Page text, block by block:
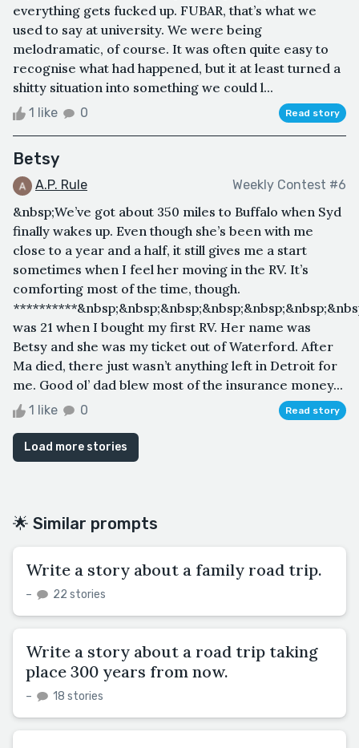
everything gets fucked up. FUBAR, that’s what we
used to say at university. We were being
melodramatic, of course. It was often quite easy to
recognise what had happened, but it at least turned a
shitty situation into something we could l...
1 like 0 Read story
Betsy
A.P. Rule Weekly Contest #6
&nbsp;We’ve got about 350 miles to Buffalo when Syd
finally wakes up. Even though she’s been with me
close to a year and a half, it still gives me a start
sometimes when I feel her moving in the RV. It’s
comforting most of the time, though.
was 21 when I bought my first RV. Her name was
Betsy and she was my ticket out of Waterford. After
Ma died, there just wasn’t anything left in Detroit for
me. Good ol’ dad blew most of the insurance money...
1 like 0 Read story
Load more stories
🌟 Similar prompts
Write a story about a family road trip.
– 22 stories
Write a story about a road trip taking
place 300 years from now.
– 18 stories